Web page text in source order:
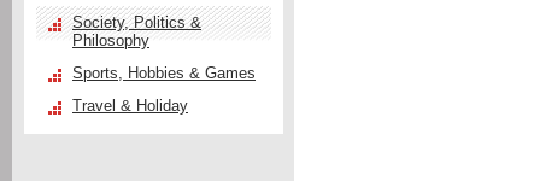
Society, Politics &
Philosophy
Sports, Hobbies & Games
Travel & Holiday